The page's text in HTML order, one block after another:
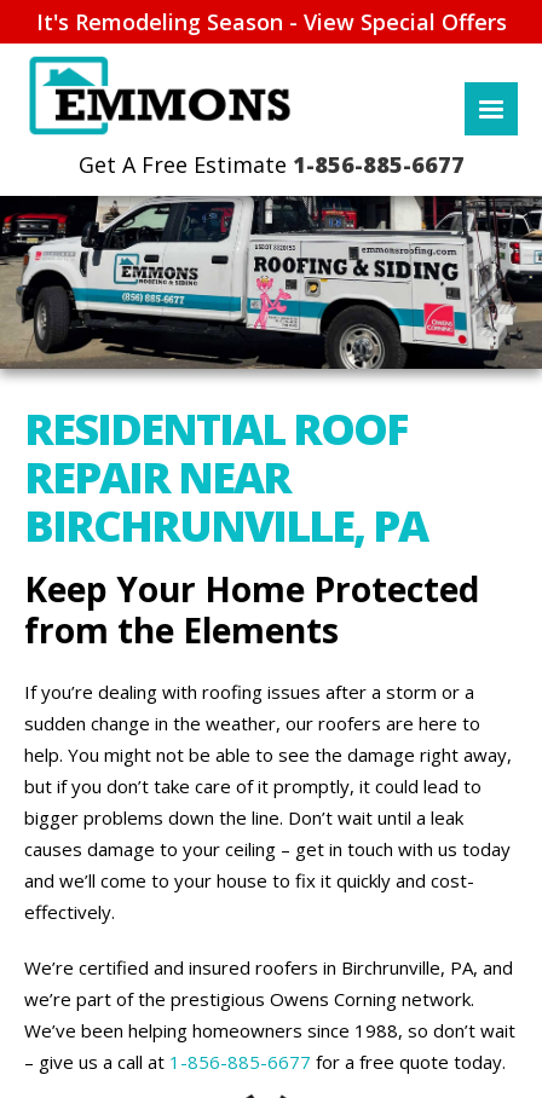
It's Remodeling Season - View Special Offers
1-856-885-6677
RESIDENTIAL ROOF
REPAIR NEAR
BIRCHRUNVILLE, PA
Keep Your Home Protected
from the Elements
If you’re dealing with roofing issues after a storm or a
sudden change in the weather, our roofers are here to
help. You might not be able to see the damage right away,
but if you don’t take care of it promptly, it could lead to
bigger problems down the line. Don’t wait until a leak
causes damage to your ceiling – get in touch with us today
and we’ll come to your house to fix it quickly and cost-
effectively.
We’re certified and insured roofers in Birchrunville, PA, and
we’re part of the prestigious Owens Corning network.
We’ve been helping homeowners since 1988, so don’t wait
– give us a call at 1-856-885-6677 for a free quote today.